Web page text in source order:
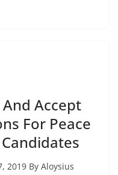
And Accept
For Peace
Candidates
2019 By Aloysius